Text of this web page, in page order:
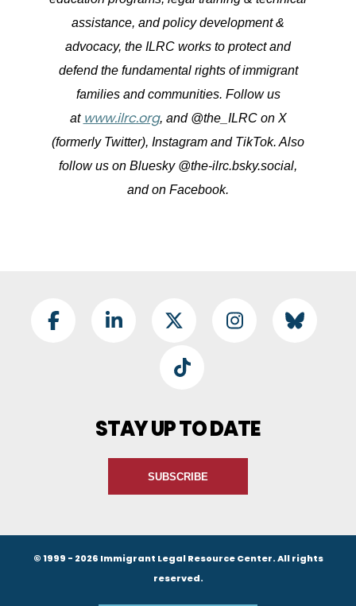
assistance, and policy development &
advocacy, the ILRC works to protect and
defend the fundamental rights of immigrant
families and communities. Follow us
at www.ilrc.org, and @the_ILRC on X
(formerly Twitter), Instagram and TikTok. Also
follow us on Bluesky @the-ilrc.bsky.social,
and on Facebook.
Footer Social
FacebookLinkedIn Twitter InstagramBlueSky
TikTok
STAY UP TO DATE
SUBSCRIBE
© 1999 - 2026 Immigrant Legal Resource Center. All rights
reserved.